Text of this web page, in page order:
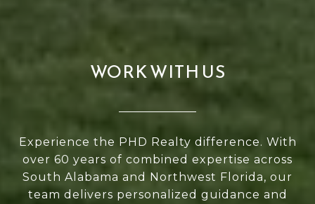
WORK WITH US
Experience the PHD Realty difference. With
over 60 years of combined expertise across
South Alabama and Northwest Florida, our
team delivers personalized guidance and